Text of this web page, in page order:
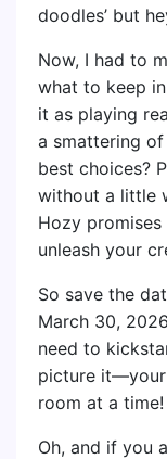
doodles’ but
Now, I had to
what to keep
it as playing
a smattering
best choices?
without a little
Hozy
unleash your
So save the
March 30,
need to
picture it—your
room at a time!
Oh, and if you